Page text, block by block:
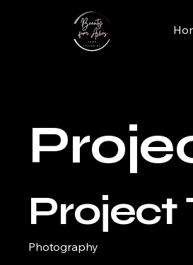
Project
Photography